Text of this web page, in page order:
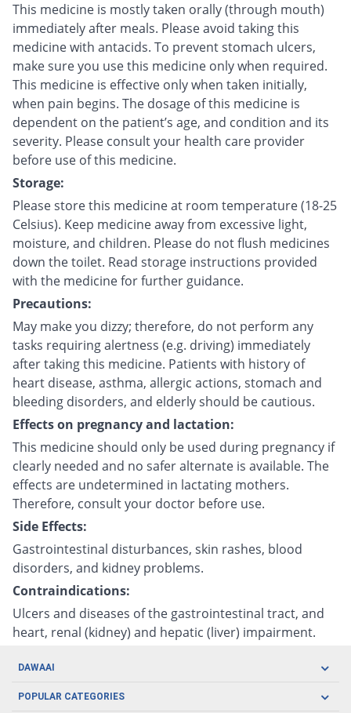
This medicine is mostly taken orally (through mouth)
immediately after meals. Please avoid taking this
medicine with antacids. To prevent stomach ulcers,
make sure you use this medicine only when required.
This medicine is effective only when taken initially,
when pain begins. The dosage of this medicine is
dependent on the patient’s age, and condition and its
severity. Please consult your health care provider
before use of this medicine.
Storage:
Please store this medicine at room temperature (18-25
Celsius). Keep medicine away from excessive light,
moisture, and children. Please do not flush medicines
down the toilet. Read storage instructions provided
with the medicine for further guidance.
Precautions:
May make you dizzy; therefore, do not perform any
tasks requiring alertness (e.g. driving) immediately
after taking this medicine. Patients with history of
heart disease, asthma, allergic actions, stomach and
bleeding disorders, and elderly should be cautious.
Effects on pregnancy and lactation:
This medicine should only be used during pregnancy if
clearly needed and no safer alternate is available. The
effects are undetermined in lactating mothers.
Therefore, consult your doctor before use.
Side Effects:
Gastrointestinal disturbances, skin rashes, blood
disorders, and kidney problems.
Contraindications:
Ulcers and diseases of the gastrointestinal tract, and
heart, renal (kidney) and hepatic (liver) impairment.
DAWAAI
Careers
POPULAR CATEGORIES